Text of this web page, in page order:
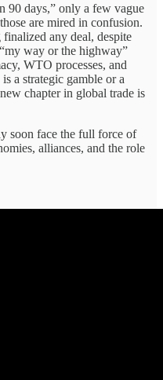
90 days,” only a few vague
are mired in confusion.
any deal, despite
way or the highway”
WTO processes, and
a strategic gamble or a
chapter in global trade is
soon face the full force of
alliances, and the role